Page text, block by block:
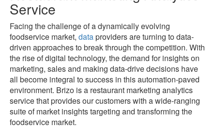
Service
Facing the challenge of a dynamically evolving
foodservice market, dataproviders are turning to data-
driven approaches to break through the competition. With
the rise of digital technology, the demand for insights on
marketing, sales and making data-drive decisions have
all become integral to success in this automation-paved
environment. Brizo is a restaurant marketing analytics
service that provides our customers with a wide-ranging
suite of market insights targeting and transforming the
foodservice market.